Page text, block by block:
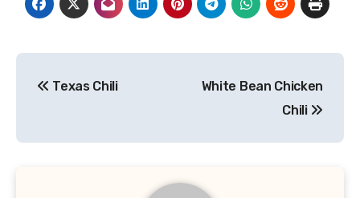
Texas Chili
White Bean Chicken
Chili